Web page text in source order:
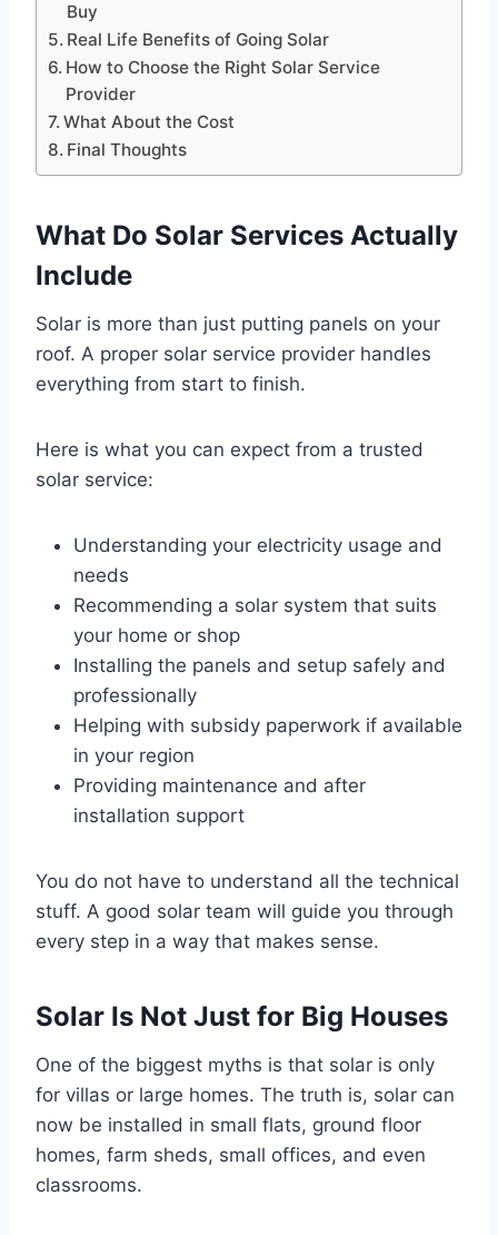
Buy
Real Life Benefits of Going Solar
How to Choose the Right Solar Service
Provider
What About the Cost
Final Thoughts
What Do Solar Services Actually
Include
Solar is more than just putting panels on your
roof. A proper solar service provider handles
everything from start to finish.
Here is what you can expect from a trusted
solar service:
Understanding your electricity usage and
needs
Recommending a solar system that suits
your home or shop
Installing the panels and setup safely and
professionally
Helping with subsidy paperwork if available
in your region
Providing maintenance and after
installation support
You do not have to understand all the technical
stuff. A good solar team will guide you through
every step in a way that makes sense.
Solar Is Not Just for Big Houses
One of the biggest myths is that solar is only
for villas or large homes. The truth is, solar can
now be installed in small flats, ground floor
homes, farm sheds, small offices, and even
classrooms.